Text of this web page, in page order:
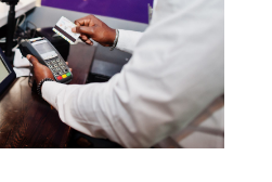
Development(1)